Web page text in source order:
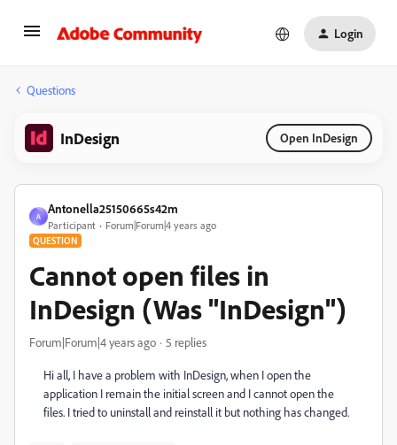
Login
Questions
InDesign Open InDesign
A
Antonella25150665s42m
Participant Forum|Forum|4 years ago
QUESTION
Cannot open files in
InDesign (Was "InDesign")
Forum|Forum|4 years ago 5 replies
Hi all, I have a problem with InDesign, when I open the
application I remain the initial screen and I cannot open the
files. I tried to uninstall and reinstall it but nothing has changed.